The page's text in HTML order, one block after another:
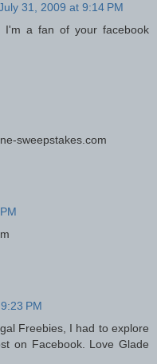
31, 2009 at 9:14 PM
I'm a fan of your facebook
sweepstakes.com
PM
Freebies, I had to explore
on Facebook. Love Glade